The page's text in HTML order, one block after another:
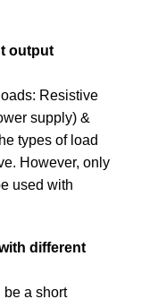
output
Resistive
supply) &
types of load
However, only
used with
different
be a short